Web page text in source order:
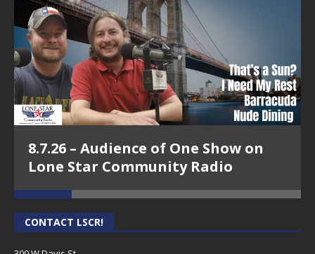
8.7.26 – Audience of One Show on
Lone Star Community Radio
CONTACT LSCR!